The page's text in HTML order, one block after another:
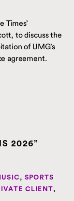
Times’
to discuss the
of UMG’s
agreement.
2026”
, SPORTS
CLIENT,